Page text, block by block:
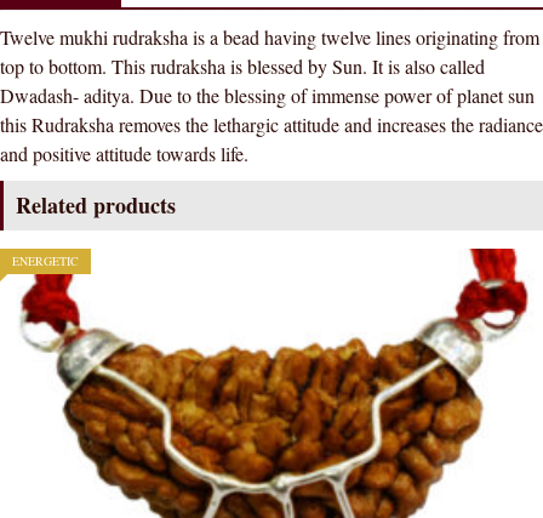
Mukhi
Rudraksha
Pendant
)
quantity
Twelve mukhi rudraksha is a bead having twelve lines originating from
top to bottom. This rudraksha is blessed by Sun. It is also called
Dwadash- aditya. Due to the blessing of immense power of planet sun
this Rudraksha removes the lethargic attitude and increases the radiance
and positive attitude towards life.
Related products
ENERGETIC